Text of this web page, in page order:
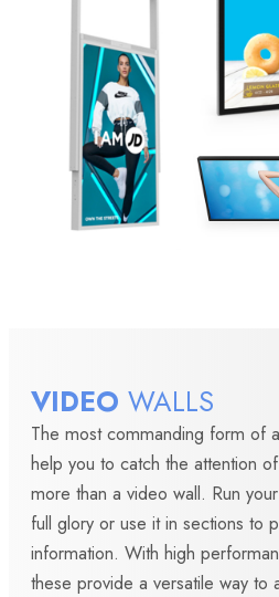
VIDEO WALLS
The most commanding form of
help you to catch the attention
more than a video wall. Run
full glory or use it in sections to
information. With high
these provide a versatile way to